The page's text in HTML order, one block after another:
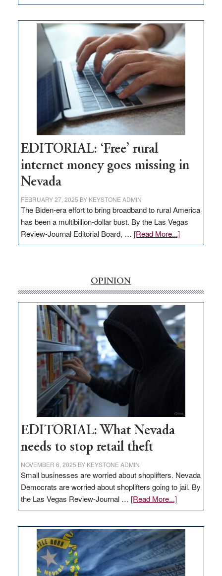
Update
Thacker
Pass,
Governor
Lombardo
and
Congressmen
Amodei
Visit
Workforce
Hub
EDITORIAL: ‘Free’ rural
internet money goes missing in
Nevada
FEBRUARY 27, 2025 BY KEYSTONE ADMIN
The Biden-era effort to bring broadband to rural America
has been a multibillion-dollar bust. By the Las Vegas
Review-Journal Editorial Board, … [Read More...]about
EDITORIAL:
money
goes
missing
in
Nevada
OPINION
EDITORIAL: What Nevada
needs to stop retail theft
NOVEMBER 6, 2025 BY KEYSTONE ADMIN
Small businesses are worried about shoplifters. Nevada
Democrats are worried about shoplifters going to jail. By
the Las Vegas Review-Journal … [Read More...]about
EDITORIAL:
Nevada
needs
to
stop